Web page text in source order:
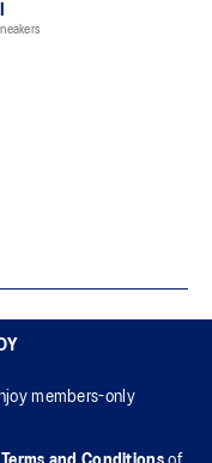
members-only